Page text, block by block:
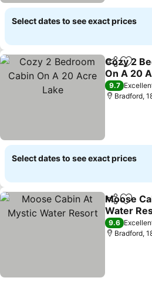
Select dates to see exact prices
ShareAdd
Cozy 2
On A 20
See prices
9.7
Bradford,
Select dates to see exact prices
ShareAdd
Moose
Water
See prices
9.6
Bradford,